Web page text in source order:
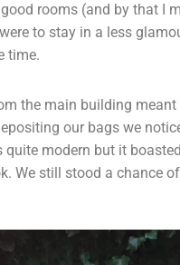
rooms (and by that I
to stay in a less
time.
the main building
our bags we
quite modern but it
We still stood a chance